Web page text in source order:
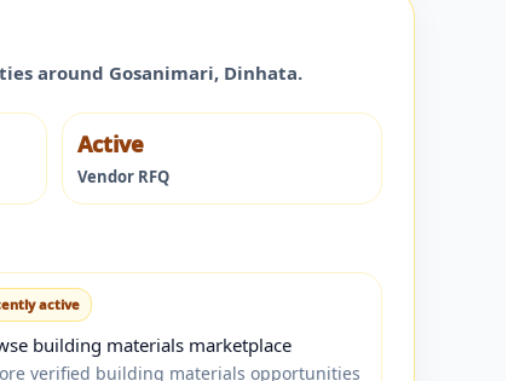
around Gosanimari, Dinhata.
Active
Vendor RFQ
active
building materials marketplace
verified building materials opportunities